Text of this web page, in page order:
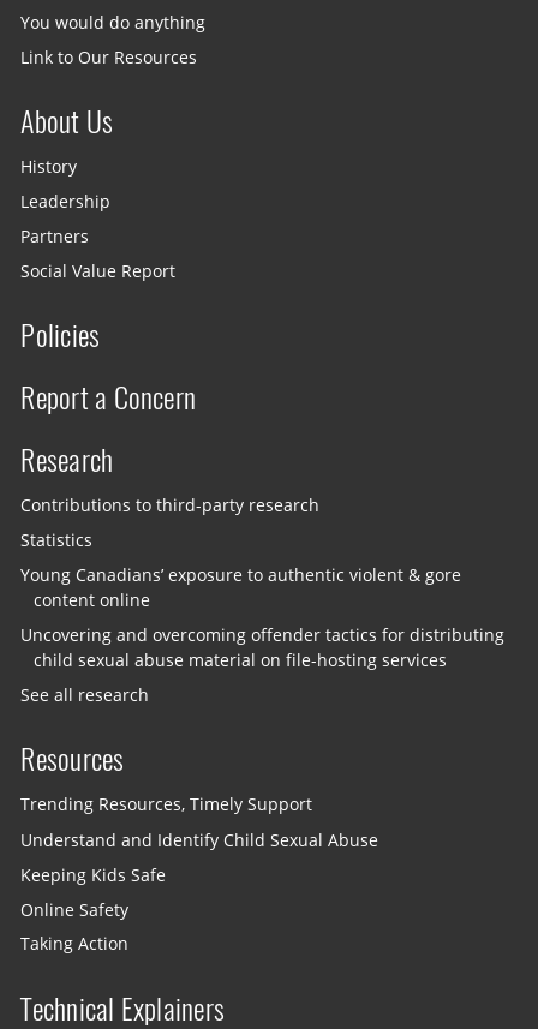
You would do anything
Link to Our Resources
About Us
History
Leadership
Partners
Social Value Report
Policies
Report a Concern
Research
Contributions to third-party research
Statistics
Young Canadians’ exposure to authentic violent & gore
content online
Uncovering and overcoming offender tactics for distributing
child sexual abuse material on file-hosting services
See all research
Resources
Trending Resources, Timely Support
Understand and Identify Child Sexual Abuse
Keeping Kids Safe
Online Safety
Taking Action
Technical Explainers